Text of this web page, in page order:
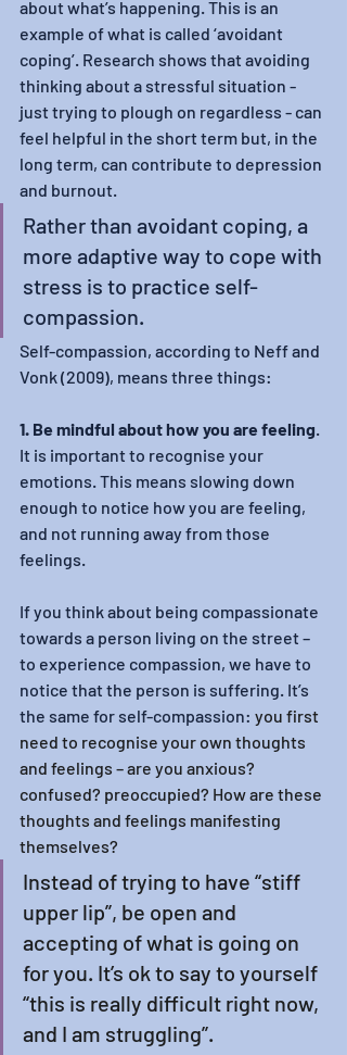
about what’s happening. This is an
example of what is called ‘avoidant
coping’. Research shows that avoiding
thinking about a stressful situation -
just trying to plough on regardless - can
feel helpful in the short term but, in the
long term, can contribute to depression
and burnout.
Rather than avoidant coping, a
more adaptive way to cope with
stress is to practice self-
compassion.
Self-compassion, according to Neff and
Vonk (2009), means three things:
1. Be mindful about how you are feeling
It is important to recognise your
emotions. This means slowing down
enough to notice how you are feeling,
and not running away from those
feelings.
If you think about being compassionate
towards a person living on the street –
to experience compassion, we have to
notice that the person is suffering. It’s
the same for self-compassion: you first
need to recognise your own thoughts
and feelings – are you anxious?
confused? preoccupied? How are these
thoughts and feelings manifesting
themselves?
Instead of trying to have “stiff
upper lip”, be open and
accepting of what is going on
for you. It’s ok to say to yourself
“this is really difficult right now,
and I am struggling”.